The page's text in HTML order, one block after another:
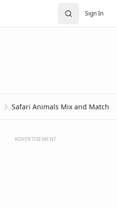
Sign In
Safari Animals Mix and Match
ADVERTISEMENT